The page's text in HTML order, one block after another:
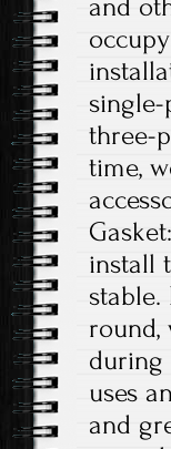
and
three-
time,
install
round,
during
uses
and